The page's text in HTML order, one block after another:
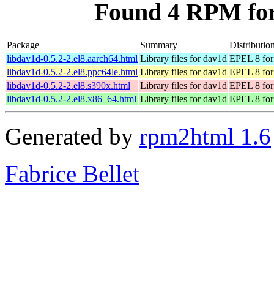
Found 4 RPM
Package Summary
libdav1d-0.5.2-2.el8.aarch64.html Library files for dav1d EPEL 8
libdav1d-0.5.2-2.el8.ppc64le.html Library files for dav1d EPEL 8
libdav1d-0.5.2-2.el8.s390x.html
Library files for dav1d EPEL 8
libdav1d-0.5.2-2.el8.x86_64.html Library files for dav1d EPEL 8
Generated by rpm2html 1.6
Fabrice Bellet